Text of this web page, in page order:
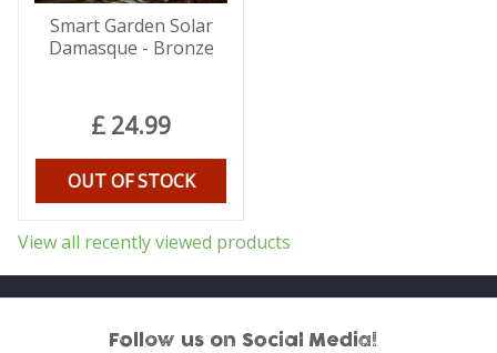
Smart Garden Solar
Damasque - Bronze
£ 24.99
OUT OF STOCK
View all recently viewed products
Follow us on Social Media!